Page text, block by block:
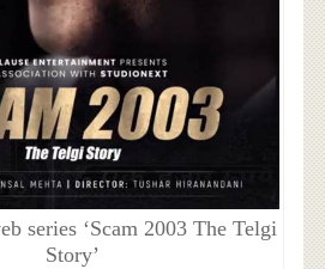
series ‘Scam 2003 The Telgi
Story’